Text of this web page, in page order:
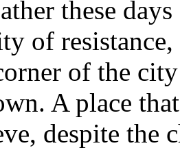
these
of
of the
A place
despite the